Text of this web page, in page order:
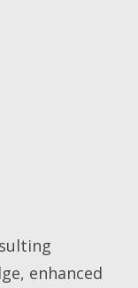
enhanced